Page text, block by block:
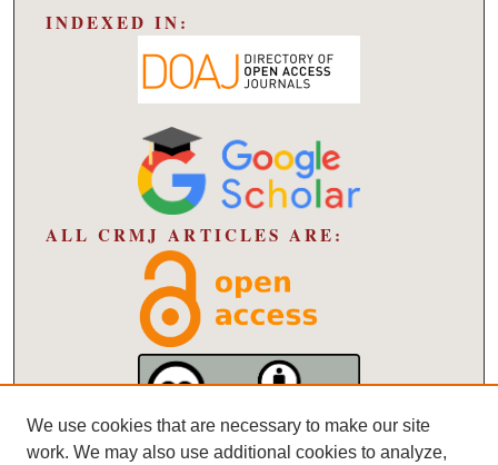
INDEXED IN:
ALL CRMJ ARTICLES ARE:
We use cookies that are necessary to make our site
work. We may also use additional cookies to analyze,